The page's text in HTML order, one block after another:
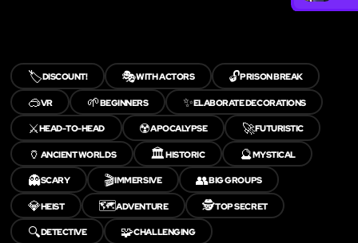
🏷️DISCOUNT! 🎭WITH ACTORS 🔓PRISON BREAK
🥽VR 🌱BEGINNERS ✨ELABORATE DECORATIONS
⚔️HEAD-TO-HEAD ☢️APOCALYPSE 🚀FUTURISTIC
🏺 ANCIENT WORLDS 🏛️HISTORIC 🔮MYSTICAL
👻SCARY 🎬IMMERSIVE 👥BIG GROUPS
💎HEIST 🗺️ADVENTURE 🕵️TOP SECRET
🔍DETECTIVE 🧩CHALLENGING